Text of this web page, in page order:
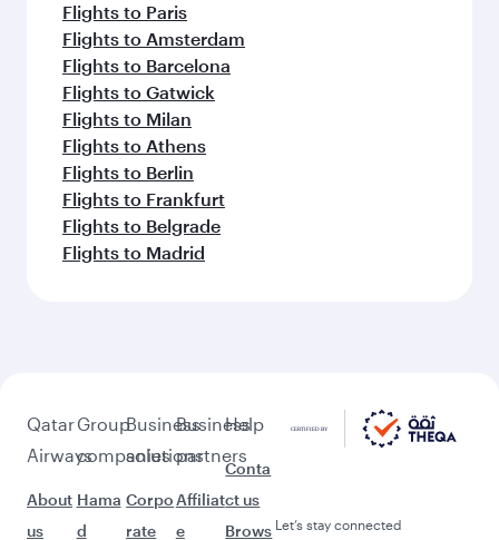
Flights to Paris
Flights to Amsterdam
Flights to Barcelona
Flights to Gatwick
Flights to Milan
Flights to Athens
Flights to Berlin
Flights to Frankfurt
Flights to Belgrade
Flights to Madrid
Qatar
Airways
About
us
Group
companies
Hama
d
Business
solutions
Corpo
rate
Business
partners
Affiliat
e
Help
Conta
ct us
Brows Let’s stay connected